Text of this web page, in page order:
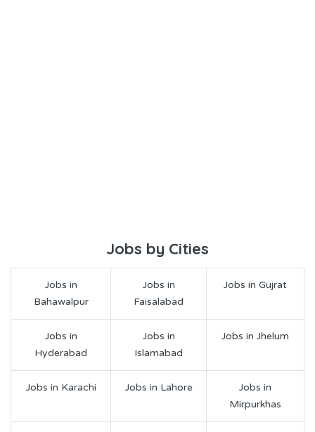
Jobs by Cities
Jobs in
Bahawalpur
Jobs in
Faisalabad
Jobs in Gujrat
Jobs in
Hyderabad
Jobs in
Islamabad
Jobs in Jhelum
Jobs in Karachi Jobs in Lahore
Jobs in
Mirpurkhas